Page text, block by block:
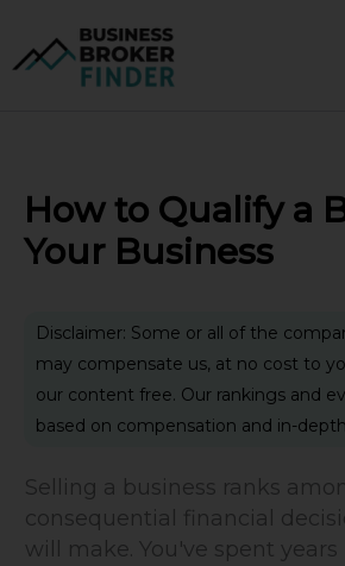
content
How to Qualify a
Your Business
Disclaimer: Some or all of the
may compensate us, at no cost to
our content free. Our rankings and
based on compensation and in-
Selling a business ranks
consequential financial
will make. You've spent